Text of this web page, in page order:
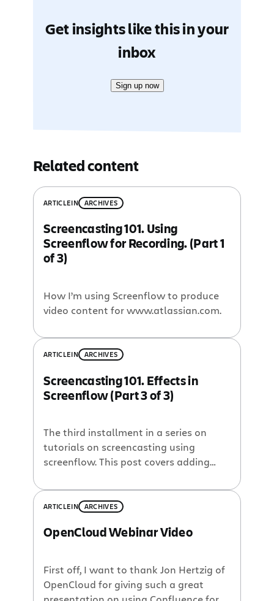
Get insights like this in your
inbox
Sign up now
Related content
ARTICLEIN ARCHIVES
Screencasting 101. Using
Screenflow for Recording. (Part 1
of 3)
How I’m using Screenflow to produce
video content for www.atlassian.com.
ARTICLEIN ARCHIVES
Screencasting 101. Effects in
Screenflow (Part 3 of 3)
The third installment in a series on
tutorials on screencasting using
screenflow. This post covers adding
simple animations to your screencast.
ARTICLEIN ARCHIVES
OpenCloud Webinar Video
First off, I want to thank Jon Hertzig of
OpenCloud for giving such a great